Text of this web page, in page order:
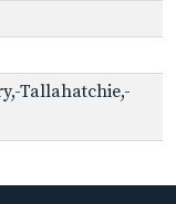
Tallahatchie,-